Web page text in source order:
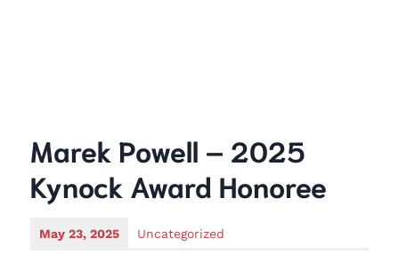
Marek Powell – 2025
Kynock Award Honoree
May 23, 2025 Uncategorized